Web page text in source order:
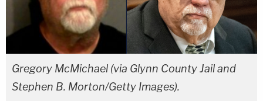
Gregory McMichael (via Glynn County Jail and
Stephen B. Morton/Getty Images).